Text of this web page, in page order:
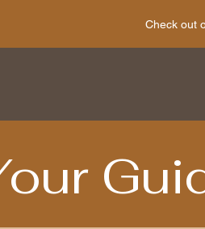
Check out